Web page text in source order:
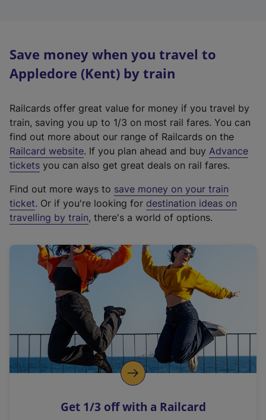
Save money when you travel to
Appledore (Kent) by train
Railcards offer great value for money if you travel by
train, saving you up to 1/3 on most rail fares. You can
find out more about our range of Railcards on the
Railcard website(
e
t
e
r
a
l
i
n
k
o
p
s
. If you plan ahead and buy Advance
tickets you can also get great deals on rail fares.
Find out more ways to save money on your train
ticket. Or if you're looking for destination ideas on
travelling by train, there's a world of options.
Get 1/3 off with a Railcard